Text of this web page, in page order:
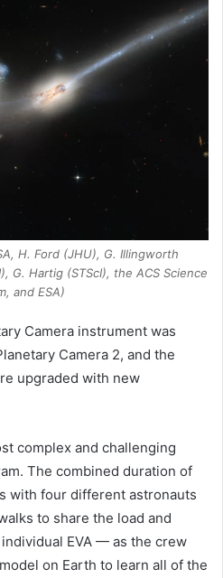
H. Ford (JHU), G. Illingworth
G. Hartig (STScI), the ACS Science
and ESA)
Camera instrument was
Camera 2, and the
upgraded with new
complex and challenging
The combined duration of
with four different astronauts
to share the load and
EVA — as the crew
on Earth to learn all of the